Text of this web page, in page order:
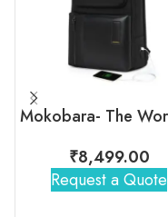
₹8,499.00
Request a Quote